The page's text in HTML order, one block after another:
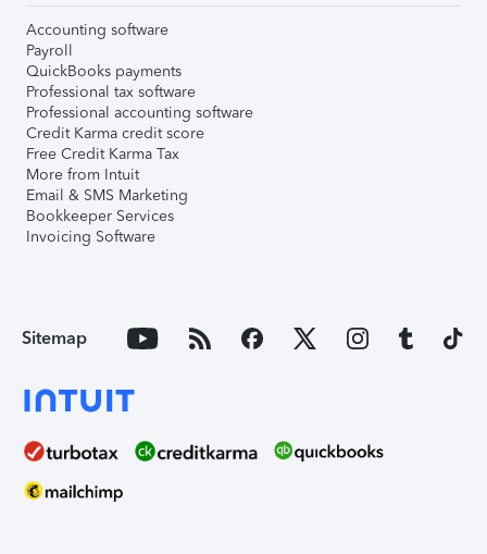
Accounting software
Payroll
QuickBooks payments
Professional tax software
Professional accounting software
Credit Karma credit score
Free Credit Karma Tax
More from Intuit
Email & SMS Marketing
Bookkeeper Services
Invoicing Software
Sitemap